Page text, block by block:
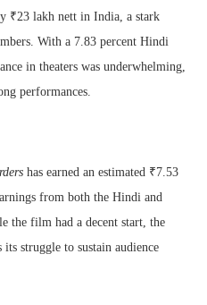
₹23 lakh nett in India, a stark
With a 7.83 percent Hindi
in theaters was underwhelming,
performances.
has earned an estimated ₹7.53
from both the Hindi and
the film had a decent start, the
struggle to sustain audience